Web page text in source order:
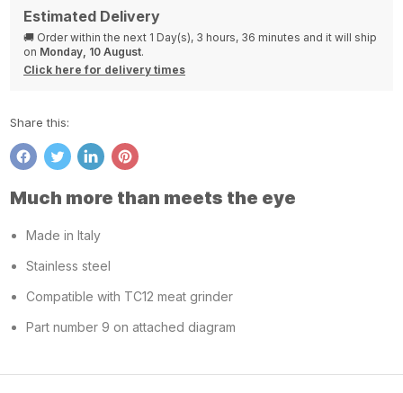
Estimated Delivery
🚚 Order within the next 1 Day(s), 3 hours, 36 minutes and it will ship
on Monday, 10 August.
Click here for delivery times
Share this:
Share
on
Facebook
Tweet
on
Twitter
Share
on
LinkedIn
Pin
on
Pinterest
Much more than meets the eye
Made in Italy
Stainless steel
Compatible with TC12 meat grinder
Part number 9 on attached diagram